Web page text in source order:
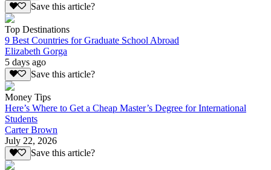
Save this article?
Top Destinations
9 Best Countries for Graduate School Abroad
Elizabeth Gorga
5 days ago
Save this article?
Money Tips
Here’s Where to Get a Cheap Master’s Degree for International
Students
Carter Brown
July 22, 2026
Save this article?